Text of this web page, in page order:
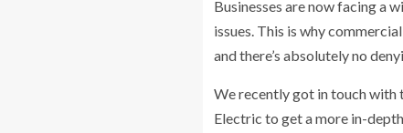
Businesses are now facing a
issues. This is why
and there’s absolutely no
We recently got in touch with
Electric to get a more in-